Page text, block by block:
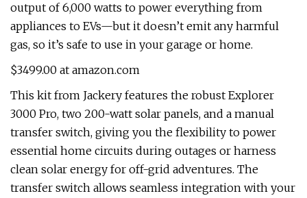
output of 6,000 watts to power everything from
appliances to EVs—but it doesn’t emit any harmful
gas, so it’s safe to use in your garage or home.
$3499.00 at amazon.com
This kit from Jackery features the robust Explorer
3000 Pro, two 200-watt solar panels, and a manual
transfer switch, giving you the flexibility to power
essential home circuits during outages or harness
clean solar energy for off-grid adventures. The
transfer switch allows seamless integration with your